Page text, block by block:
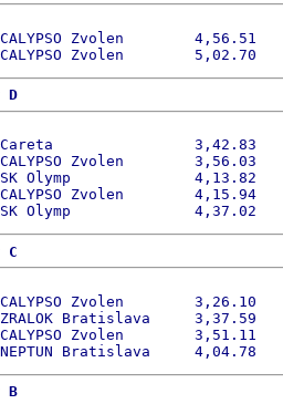
CALYPSO Zvolen
Careta
Zvolen        3,56.03
Olymp              4,13.82
CALYPSO Zvolen
CALYPSO Zvolen
ZRALOK Bratislava
Zvolen        3,51.11
B